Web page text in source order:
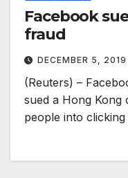
Facebook
fraud
DECEMBER 5, 2019
(Reuters) –
sued a Hong Kong
people into